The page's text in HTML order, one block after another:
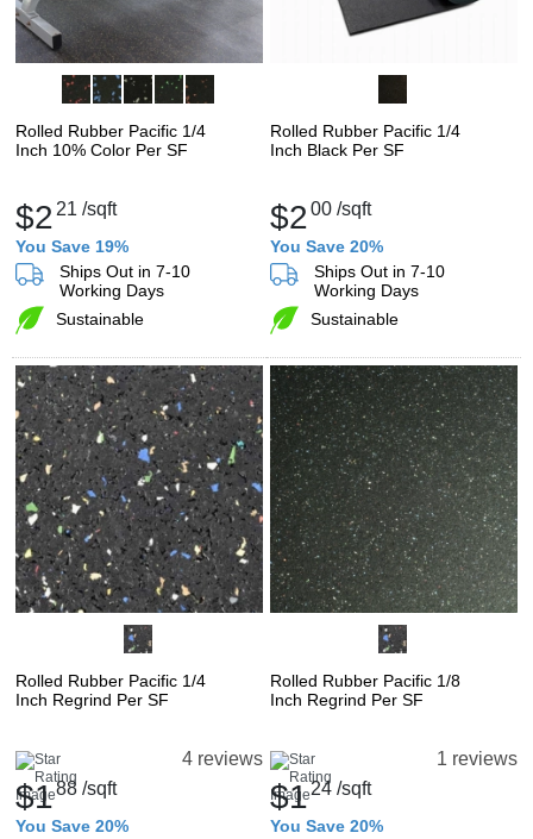
Rolled Rubber Pacific 1/4
Inch 10% Color Per SF
$2 21 /sqft
You Save 19%
Ships Out in 7-10
Working Days
Sustainable
Rolled Rubber Pacific 1/4
Inch Black Per SF
$200 /sqft
You Save 20%
Ships Out in 7-10
Working Days
Sustainable
Rolled Rubber Pacific 1/4
Inch Regrind Per SF
4 reviews
$188 /sqft
You Save 20%
Rolled Rubber Pacific 1/8
Inch Regrind Per SF
1 reviews
$124 /sqft
You Save 20%